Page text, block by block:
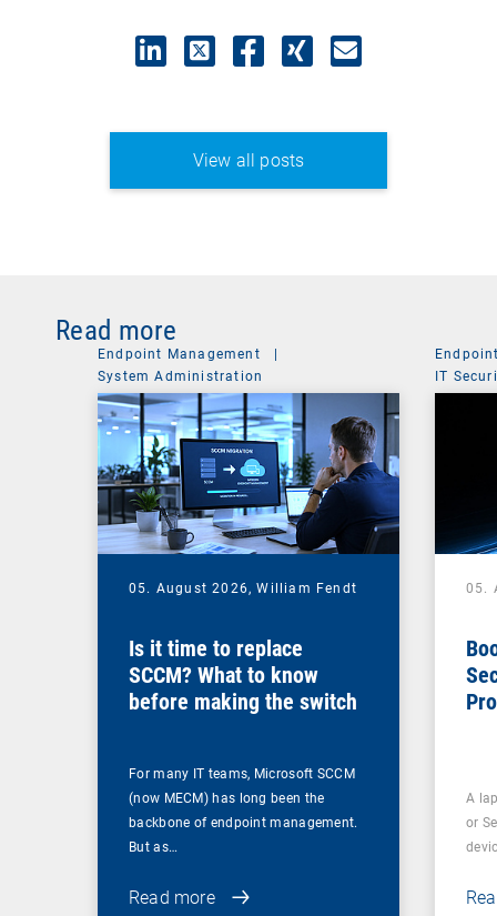
View all posts
Read more
Endpoint Management
|
System Administration
05. August 2026,William Fendt
Is it time to replace
SCCM? What to know
before making the switch
For many IT teams, Microsoft SCCM
(now MECM) has long been the
backbone of endpoint management.
But as…
Read more
IT
05.
A
or